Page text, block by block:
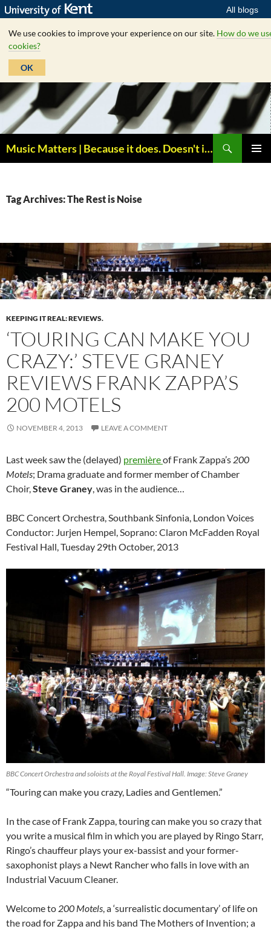
All blogs
We use cookies to improve your experience on our site. How do we
cookies?
OK
Skip
to
content
Music Matters | Because it does. Doesn't it ?
Tag Archives: The Rest is Noise
KEEPING IT REAL: REVIEWS.
‘TOURING CAN MAKE YOU
CRAZY:’ STEVE GRANEY
REVIEWS FRANK ZAPPA’S
200 MOTELS
NOVEMBER 4, 2013 LEAVE A COMMENT
Last week saw the (delayed) premièreof Frank Zappa’s 200
Motels; Drama graduate and former member of Chamber
Choir,Steve Graney, was in the audience…
BBC Concert Orchestra, Southbank Sinfonia, London Voices
Conductor: Jurjen Hempel, Soprano: Claron McFadden Royal
Festival Hall, Tuesday 29th October, 2013
BBC Concert Orchestra and soloists at the Royal Festival Hall. Image: Steve Graney
“Touring can make you crazy, Ladies and Gentlemen.”
In the case of Frank Zappa, touring can make you so crazy that
you write a musical film in which you are played by Ringo Starr,
Ringo’s chauffeur plays your ex-bassist and your former-
saxophonist plays a Newt Rancher who falls in love with an
Industrial Vacuum Cleaner.
Welcome to 200 Motels, a ‘surrealistic documentary’ of life on
the road for Zappa and his band The Mothers of Invention; a